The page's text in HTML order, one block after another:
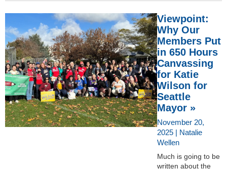
Viewpoint:
Why Our
Members Put
in 650 Hours
Canvassing
for Katie
Wilson for
Seattle
Mayor »
November 20,
2025 | Natalie
Wellen
Much is going to be
written about the